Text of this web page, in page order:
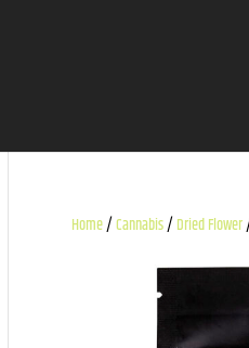
Home/Cannabis/ Dried Flower/